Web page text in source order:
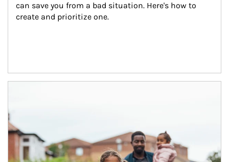
can save you from a bad situation. Here's how to
create and prioritize one.